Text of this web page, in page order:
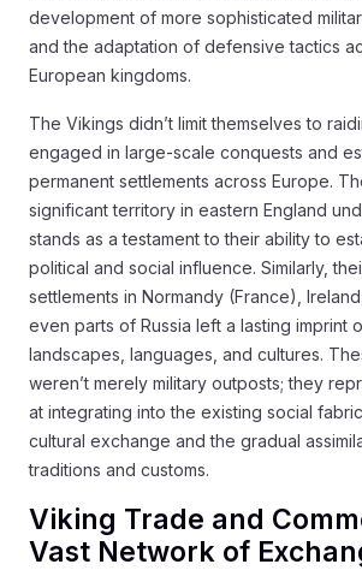
development of more sophisticated
and the adaptation of defensive tactics
European kingdoms.
The Vikings didn’t limit themselves to
engaged in large-scale conquests and
permanent settlements across Europe.
significant territory in eastern England
stands as a testament to their ability to
political and social influence. Similarly,
settlements in Normandy (France),
even parts of Russia left a lasting imprint
landscapes, languages, and cultures.
weren’t merely military outposts; they
at integrating into the existing social
cultural exchange and the gradual
traditions and customs.
Viking Trade and
Vast Network of